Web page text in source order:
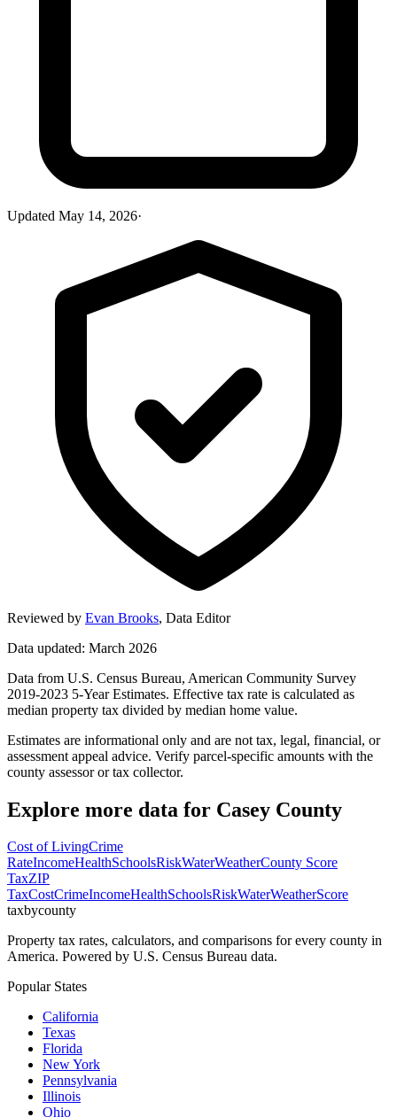
Updated May 14, 2026·
Reviewed by Evan Brooks, Data Editor
Data updated: March 2026
Data from U.S. Census Bureau, American Community Survey
2019-2023 5-Year Estimates. Effective tax rate is calculated as
median property tax divided by median home value.
Estimates are informational only and are not tax, legal, financial, or
assessment appeal advice. Verify parcel-specific amounts with the
county assessor or tax collector.
Explore more data for Casey County
Cost of LivingCrime
RateIncomeHealthSchoolsRiskWaterWeatherCounty Score
TaxZIP
TaxCostCrimeIncomeHealthSchoolsRiskWaterWeatherScore
taxbycounty
Property tax rates, calculators, and comparisons for every county in
America. Powered by U.S. Census Bureau data.
Popular States
California
Texas
Florida
New York
Pennsylvania
Illinois
Ohio